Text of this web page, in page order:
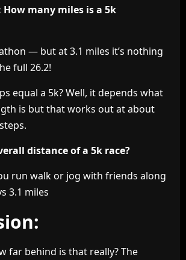
many miles is a 5k
— but at 3.1 miles it’s nothing
full 26.2!
equal a 5k? Well, it depends what
is but that works out at about
distance of a 5k race?
run walk or jog with friends along
3.1 miles
far behind is that really? The